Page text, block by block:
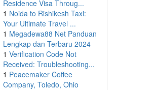
Residence Visa Throug...
1 Noida to Rishikesh Taxi:
Your Ultimate Travel ...
1 Megadewa88 Net Panduan
Lengkap dan Terbaru 2024
1 Verification Code Not
Received: Troubleshooting...
1 Peacemaker Coffee
Company, Toledo, Ohio